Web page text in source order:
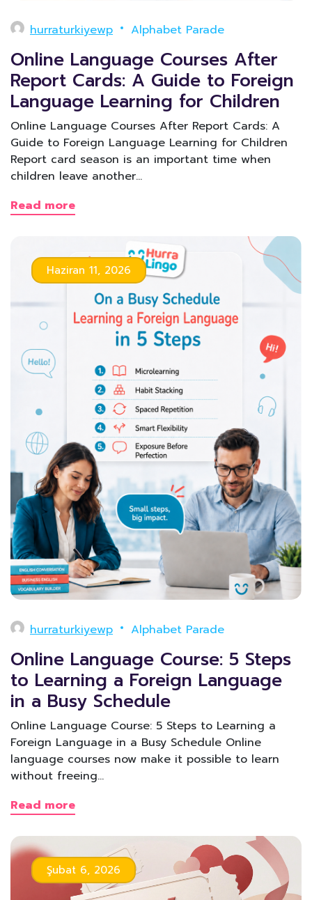
hurraturkiyewp Alphabet Parade
Online Language Courses After
Report Cards: A Guide to Foreign
Language Learning for Children
Online Language Courses After Report Cards: A
Guide to Foreign Language Learning for Children
Report card season is an important time when
children leave another…
Read more
Haziran 11, 2026
hurraturkiyewp Alphabet Parade
Online Language Course: 5 Steps
to Learning a Foreign Language
in a Busy Schedule
Online Language Course: 5 Steps to Learning a
Foreign Language in a Busy Schedule Online
language courses now make it possible to learn
without freeing…
Read more
Şubat 6, 2026